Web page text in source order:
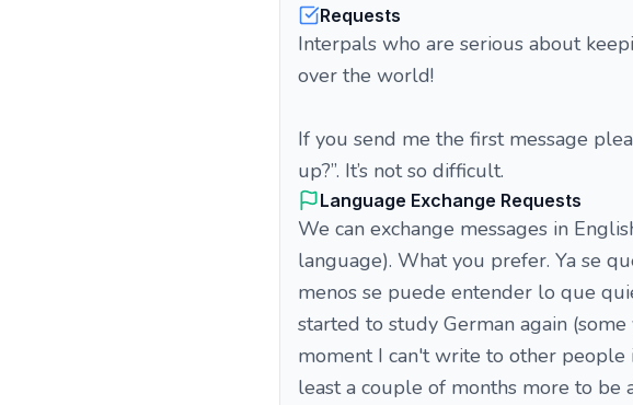
Requests
Interpals who are serious about
over the world!
If you send me the first message
up?”. It’s not so difficult.
Language Exchange Requests
We can exchange messages in
language). What you prefer. Ya se
menos se puede entender lo que
started to study German again
moment I can't write to other people
least a couple of months more to